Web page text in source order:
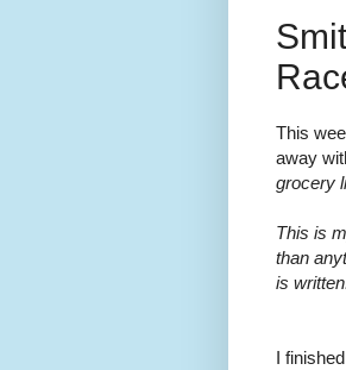
This
away
grocery
This is
than
is
I